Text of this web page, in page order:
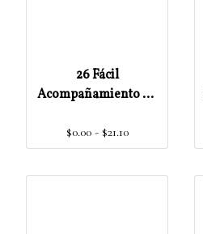
26 Fácil
Acompañamiento de
para Órgano o
Teclado
$0.00 - $21.10